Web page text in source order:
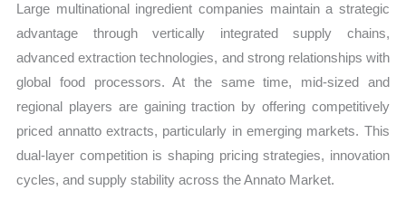
Large multinational ingredient companies maintain a strategic
advantage through vertically integrated supply chains,
advanced extraction technologies, and strong relationships with
global food processors. At the same time, mid-sized and
regional players are gaining traction by offering competitively
priced annatto extracts, particularly in emerging markets. This
dual-layer competition is shaping pricing strategies, innovation
cycles, and supply stability across the Annato Market.